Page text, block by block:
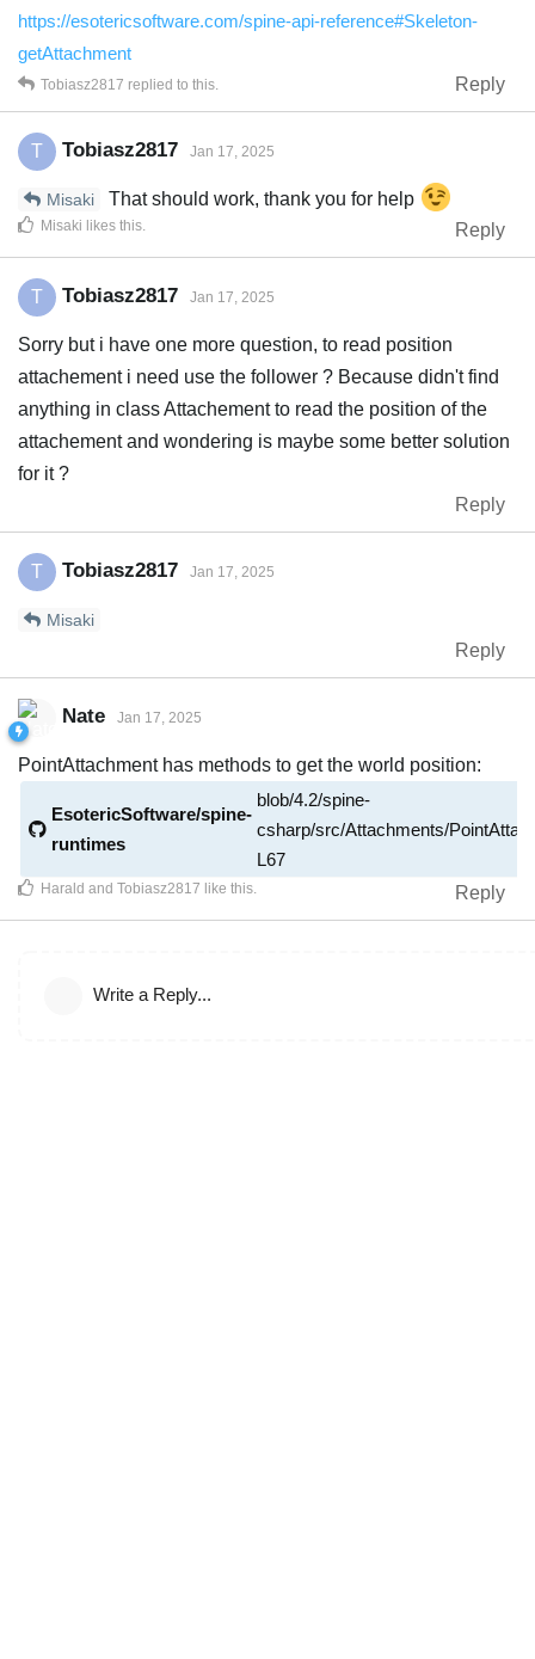
https://esotericsoftware.com/spine-api-reference#Skeleton-
getAttachment
Reply
Tobiasz2817 replied to this.
T Tobiasz2817 Jan 17, 2025
Misaki
That should work, thank you for help
Reply
Misaki likes this.
T Tobiasz2817 Jan 17, 2025
Sorry but i have one more question, to read position
attachement i need use the follower ? Because didn't find
anything in class Attachement to read the position of the
attachement and wondering is maybe some better solution
for it ?
Reply
T Tobiasz2817 Jan 17, 2025
Misaki
Reply
Nate Jan 17, 2025
PointAttachment has methods to get the world position:
EsotericSoftware/spine-
runtimes
blob/4.2/spine-
csharp/src/Attachments/
L67
Reply
Harald and Tobiasz2817 like this.
Write a Reply...